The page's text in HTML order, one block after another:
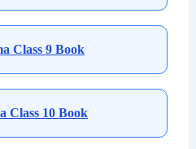
Class 9 Book
Class 10 Book